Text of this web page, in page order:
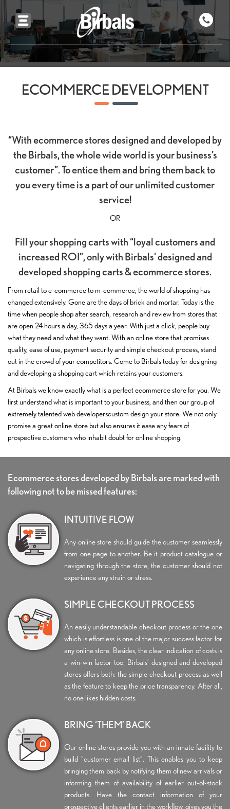
ECOMMERCE DEVELOPMENT
“With ecommerce stores designed and developed by
the Birbals, the whole wide world is your business’s
customer”. To entice them and bring them back to
you every time is a part of our unlimited customer
service!
OR
Fill your shopping carts with “loyal customers and
increased ROI”, only with Birbals’ designed and
developed shopping carts & ecommerce stores.
From retail to e-commerce to m-commerce, the world of shopping has
changed extensively. Gone are the days of brick and mortar. Today is the
time when people shop after search, research and review from stores that
are open 24 hours a day, 365 days a year. With just a click, people buy
what they need and what they want. With an online store that promises
quality, ease of use, payment security and simple checkout process, stand
out in the crowd of your competitors. Come to Birbals today for designing
and developing a shopping cart which retains your customers.
At Birbals we know exactly what is a perfect ecommerce store for you. We
first understand what is important to your business, and then our group of
extremely talented web developerscustom design your store. We not only
promise a great online store but also ensures it ease any fears of
prospective customers who inhabit doubt for online shopping.
Ecommerce stores developed by Birbals are marked with
following not to be missed features:
INTUITIVE FLOW
Any online store should guide the customer seamlessly
from one page to another. Be it product catalogue or
navigating through the store, the customer should not
experience any strain or stress.
SIMPLE CHECKOUT PROCESS
An easily understandable checkout process or the one
which is effortless is one of the major success factor for
any online store. Besides, the clear indication of costs is
a win-win factor too. Birbals’ designed and developed
stores offers both: the simple checkout process as well
as the feature to keep the price transparency. After all,
no one likes hidden costs.
BRING ‘THEM’ BACK
Our online stores provide you with an innate facility to
build “customer email list”. This enables you to keep
bringing them back by notifying them of new arrivals or
informing them of availability of earlier out-of-stock
products. Have the contact information of your
prospective clients earlier in the workflow, gives you the